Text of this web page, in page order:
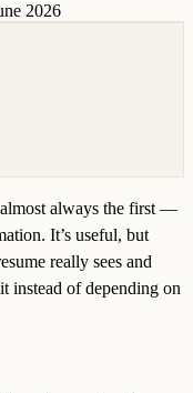
2026
almost always the first —
It’s useful, but
really sees and
instead of depending on